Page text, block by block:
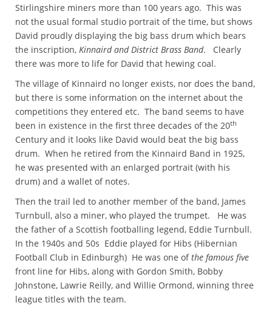
Stirlingshire miners more than 100 years ago. This was
not the usual formal studio portrait of the time, but shows
David proudly displaying the big bass drum which bears
the inscription, Kinnaird and District Brass Band. Clearly
there was more to life for David that hewing coal.
The village of Kinnaird no longer exists, nor does the band,
but there is some information on the internet about the
competitions they entered etc. The band seems to have
been in existence in the first three decades of the 20th
Century and it looks like David would beat the big bass
drum. When he retired from the Kinnaird Band in 1925,
he was presented with an enlarged portrait (with his
drum) and a wallet of notes.
Then the trail led to another member of the band, James
Turnbull, also a miner, who played the trumpet. He was
the father of a Scottish footballing legend, Eddie Turnbull.
In the 1940s and 50s Eddie played for Hibs (Hibernian
Football Club in Edinburgh) He was one ofthe famous five
front line for Hibs, along with Gordon Smith, Bobby
Johnstone, Lawrie Reilly, and Willie Ormond, winning three
league titles with the team.